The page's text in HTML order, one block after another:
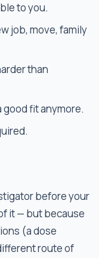
to you.
job, move, family
than
good fit anymore.
before your
it — but because
(a dose
route of